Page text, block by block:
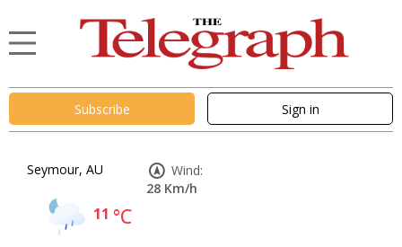
Subscribe Sign in
Seymour, AU
11 °C
Wind:
28 Km/h